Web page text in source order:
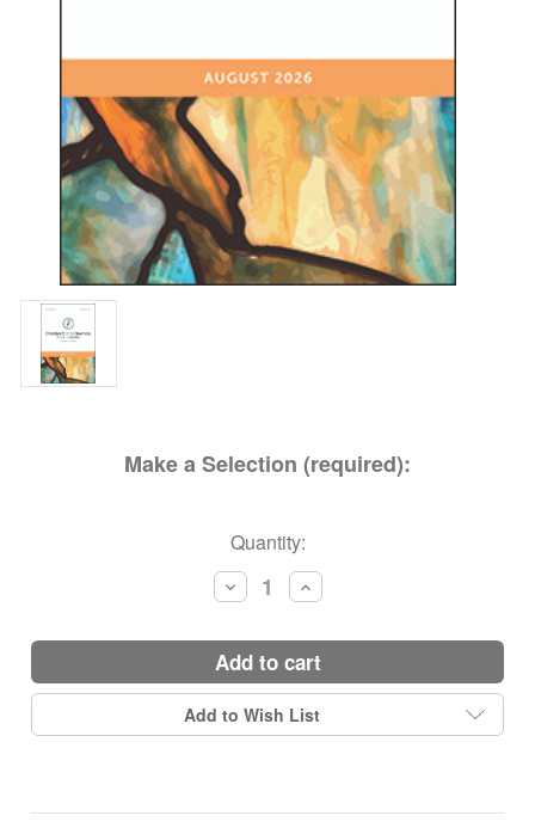
Make a Selection (required):
Quantity:
Decrease
Quantity:
Increase
Quantity:
add to cart
Add to Wish List